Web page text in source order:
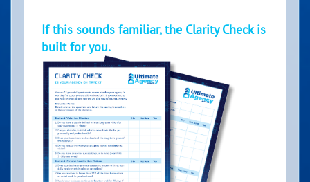
If this sounds familiar, the Clarity Check is
built for you.